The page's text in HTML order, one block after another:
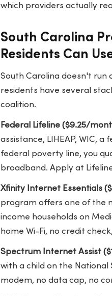
which providers actually
South Carolina
Residents Can
South Carolina doesn't run
residents have several
coalition.
Federal Lifeline ($9.25/
assistance, LIHEAP, WIC,
federal poverty line, you
broadband. Apply at
Xfinity Internet Essentials
program offers one of the
income households on
home Wi-Fi, no credit
Spectrum Internet Assist
with a child on the National
modem, no data cap, no